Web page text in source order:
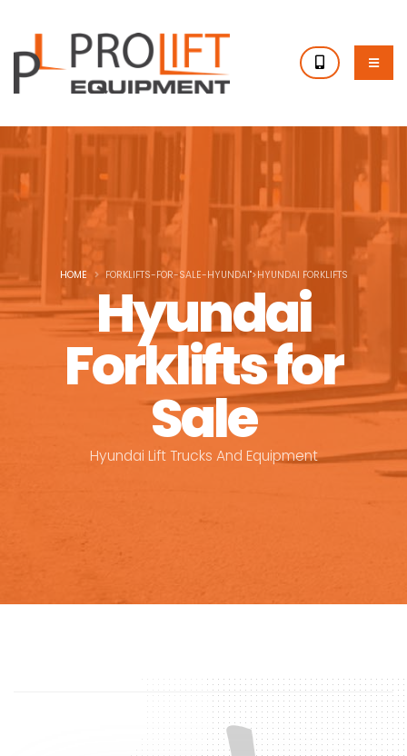
Hyundai
Forklifts for
Sale
Hyundai Lift Trucks And Equipment
HOME FORKLIFTS-FOR-SALE-HYUNDAI">HYUNDAI FORKLIFTS